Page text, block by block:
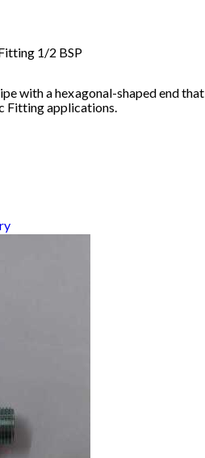
1/2 BSP
withahexagonal-shapedendthat
Fittingapplications.